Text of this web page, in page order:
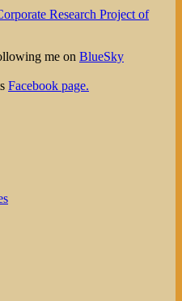
Research Project of
me on BlueSky
Facebook page.